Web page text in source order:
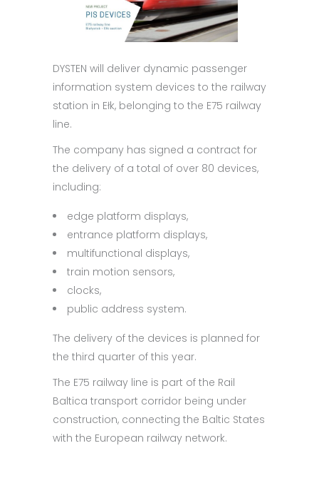
DYSTEN will deliver dynamic passenger
information system devices to the railway
station in Ełk, belonging to the E75 railway
line.
The company has signed a contract for
the delivery of a total of over 80 devices,
including:
edge platform displays,
entrance platform displays,
multifunctional displays,
train motion sensors,
clocks,
public address system.
The delivery of the devices is planned for
the third quarter of this year.
The E75 railway line is part of the Rail
Baltica transport corridor being under
construction, connecting the Baltic States
with the European railway network.